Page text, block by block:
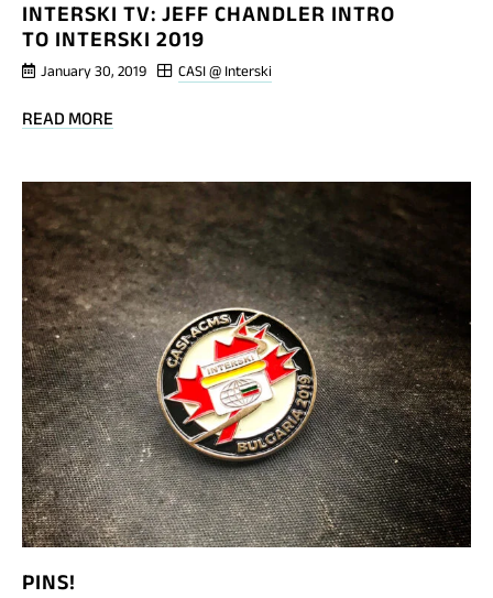
INTERSKI TV: JEFF CHANDLER INTRO
TO INTERSKI 2019
January 30, 2019 CASI @ Interski
READ MORE
TV:
JEFF
CHANDLER
INTRO
TO
INTERSKI
2019
PINS!